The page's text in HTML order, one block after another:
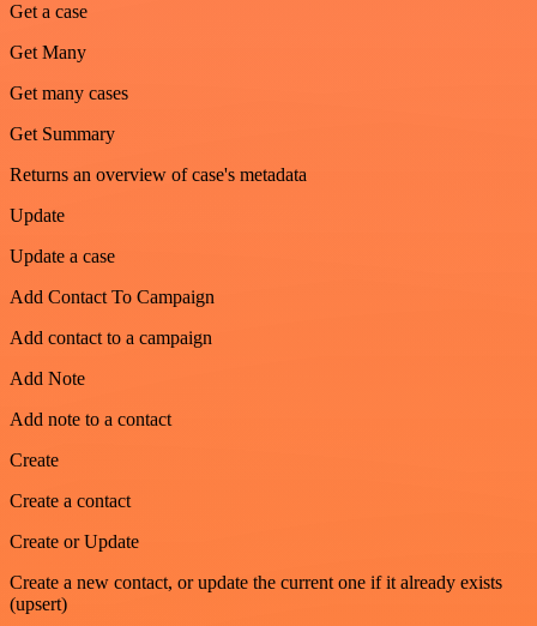
Get a case
Get Many
Get many cases
Get Summary
Returns an overview of case's metadata
Update
Update a case
Add Contact To Campaign
Add contact to a campaign
Add Note
Add note to a contact
Create
Create a contact
Create or Update
Create a new contact, or update the current one if it already exists
(upsert)